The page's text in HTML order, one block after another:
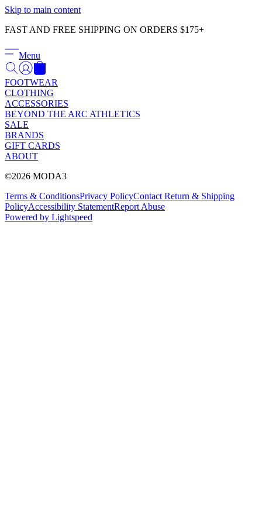
Skip to main content
FAST AND FREE SHIPPING ON ORDERS $175+
Menu
FOOTWEAR
CLOTHING
ACCESSORIES
BEYOND THE ARC ATHLETICS
SALE
BRANDS
GIFT CARDS
ABOUT
©2026 MODA3
Terms & ConditionsPrivacy PolicyContact Return & Shipping
PolicyAccessibility StatementReport Abuse
Powered by Lightspeed